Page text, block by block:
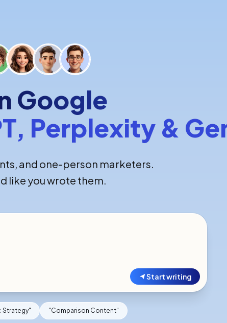
Google
Perplexity &
and one-person marketers.
like you wrote them.
Start writing
Strategy" "Comparison Content"